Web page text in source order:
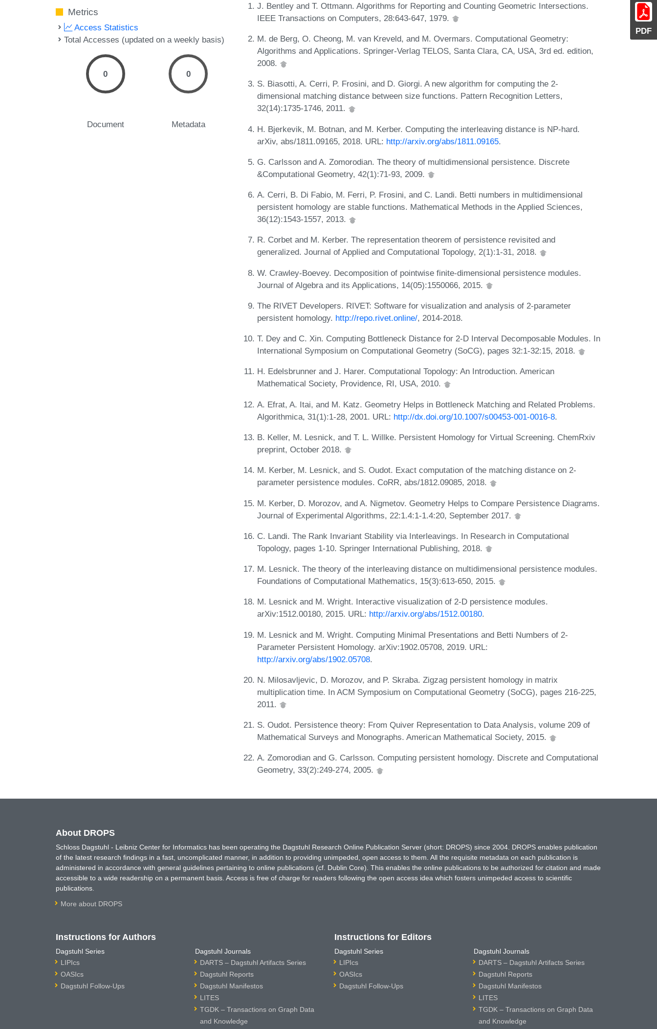
PDF
Metrics
Access Statistics
Total Accesses (updated on a weekly basis)
0
Document
0
Metadata
J. Bentley and T. Ottmann. Algorithms for Reporting and Counting Geometric Intersections.
IEEE Transactions on Computers, 28:643-647, 1979.
M. de Berg, O. Cheong, M. van Kreveld, and M. Overmars. Computational Geometry:
Algorithms and Applications. Springer-Verlag TELOS, Santa Clara, CA, USA, 3rd ed. edition,
2008.
S. Biasotti, A. Cerri, P. Frosini, and D. Giorgi. A new algorithm for computing the 2-
dimensional matching distance between size functions. Pattern Recognition Letters,
32(14):1735-1746, 2011.
H. Bjerkevik, M. Botnan, and M. Kerber. Computing the interleaving distance is NP-hard.
arXiv, abs/1811.09165, 2018. URL: http://arxiv.org/abs/1811.09165.
G. Carlsson and A. Zomorodian. The theory of multidimensional persistence. Discrete
&Computational Geometry, 42(1):71-93, 2009.
A. Cerri, B. Di Fabio, M. Ferri, P. Frosini, and C. Landi. Betti numbers in multidimensional
persistent homology are stable functions. Mathematical Methods in the Applied Sciences,
36(12):1543-1557, 2013.
R. Corbet and M. Kerber. The representation theorem of persistence revisited and
generalized. Journal of Applied and Computational Topology, 2(1):1-31, 2018.
W. Crawley-Boevey. Decomposition of pointwise finite-dimensional persistence modules.
Journal of Algebra and its Applications, 14(05):1550066, 2015.
The RIVET Developers. RIVET: Software for visualization and analysis of 2-parameter
persistent homology. http://repo.rivet.online/, 2014-2018.
T. Dey and C. Xin. Computing Bottleneck Distance for 2-D Interval Decomposable Modules. In
International Symposium on Computational Geometry (SoCG), pages 32:1-32:15, 2018.
H. Edelsbrunner and J. Harer. Computational Topology: An Introduction. American
Mathematical Society, Providence, RI, USA, 2010.
A. Efrat, A. Itai, and M. Katz. Geometry Helps in Bottleneck Matching and Related Problems.
Algorithmica, 31(1):1-28, 2001. URL: http://dx.doi.org/10.1007/s00453-001-0016-8.
B. Keller, M. Lesnick, and T. L. Willke. Persistent Homology for Virtual Screening. ChemRxiv
preprint, October 2018.
M. Kerber, M. Lesnick, and S. Oudot. Exact computation of the matching distance on 2-
parameter persistence modules. CoRR, abs/1812.09085, 2018.
M. Kerber, D. Morozov, and A. Nigmetov. Geometry Helps to Compare Persistence Diagrams.
Journal of Experimental Algorithms, 22:1.4:1-1.4:20, September 2017.
C. Landi. The Rank Invariant Stability via Interleavings. In Research in Computational
Topology, pages 1-10. Springer International Publishing, 2018.
M. Lesnick. The theory of the interleaving distance on multidimensional persistence modules.
Foundations of Computational Mathematics, 15(3):613-650, 2015.
M. Lesnick and M. Wright. Interactive visualization of 2-D persistence modules.
arXiv:1512.00180, 2015. URL: http://arxiv.org/abs/1512.00180.
M. Lesnick and M. Wright. Computing Minimal Presentations and Betti Numbers of 2-
Parameter Persistent Homology. arXiv:1902.05708, 2019. URL:
http://arxiv.org/abs/1902.05708.
N. Milosavljevic, D. Morozov, and P. Skraba. Zigzag persistent homology in matrix
multiplication time. In ACM Symposium on Computational Geometry (SoCG), pages 216-225,
2011.
S. Oudot. Persistence theory: From Quiver Representation to Data Analysis, volume 209 of
Mathematical Surveys and Monographs. American Mathematical Society, 2015.
A. Zomorodian and G. Carlsson. Computing persistent homology. Discrete and Computational
Geometry, 33(2):249-274, 2005.
About DROPS
Schloss Dagstuhl - Leibniz Center for Informatics has been operating the Dagstuhl Research Online Publication Server (short: DROPS) since 2004. DROPS enables publication
of the latest research findings in a fast, uncomplicated manner, in addition to providing unimpeded, open access to them. All the requisite metadata on each publication is
administered in accordance with general guidelines pertaining to online publications (cf. Dublin Core). This enables the online publications to be authorized for citation and made
accessible to a wide readership on a permanent basis. Access is free of charge for readers following the open access idea which fosters unimpeded access to scientific
publications.
More about DROPS
Instructions for Authors
Dagstuhl Series
LIPIcs
OASIcs
Dagstuhl Follow-Ups
Dagstuhl Journals
DARTS – Dagstuhl Artifacts Series
Dagstuhl Reports
Dagstuhl Manifestos
LITES
TGDK – Transactions on Graph Data
and Knowledge
Instructions for Editors
Dagstuhl Series
LIPIcs
OASIcs
Dagstuhl Follow-Ups
Dagstuhl Journals
DARTS – Dagstuhl Artifacts Series
Dagstuhl Reports
Dagstuhl Manifestos
LITES
TGDK – Transactions on Graph Data
and Knowledge